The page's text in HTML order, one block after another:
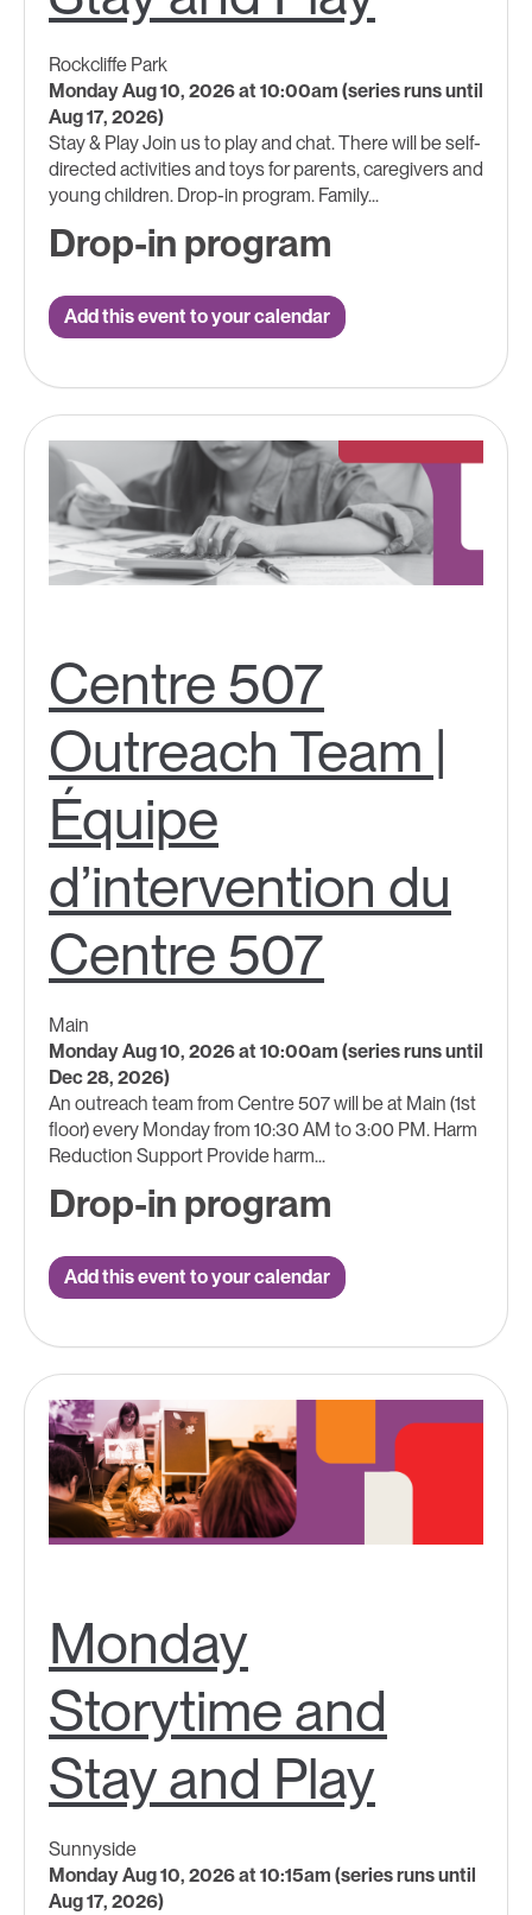
Rockcliffe Park
Monday Aug 10, 2026 at 10:00am (series runs until
Aug 17, 2026)
Stay & Play Join us to play and chat. There will be self-
directed activities and toys for parents, caregivers and
young children. Drop-in program. Family...
Drop-in program
Add this event to your calendar
Centre 507
Outreach Team |
Équipe
d’intervention du
Centre 507
Main
Monday Aug 10, 2026 at 10:00am (series runs until
Dec 28, 2026)
An outreach team from Centre 507 will be at Main (1st
floor) every Monday from 10:30 AM to 3:00 PM. Harm
Reduction Support Provide harm...
Drop-in program
Add this event to your calendar
Monday
Storytime and
Stay and Play
Sunnyside
Monday Aug 10, 2026 at 10:15am (series runs until
Aug 17, 2026)